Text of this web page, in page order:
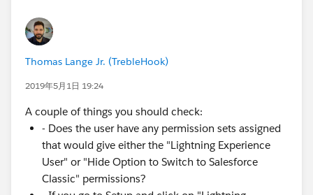
Thomas Lange Jr. (TrebleHook)
2019年5月1日 19:24
A couple of things you should check:
- Does the user have any permission sets assigned
that would give either the "Lightning Experience
User" or "Hide Option to Switch to Salesforce
Classic" permissions?